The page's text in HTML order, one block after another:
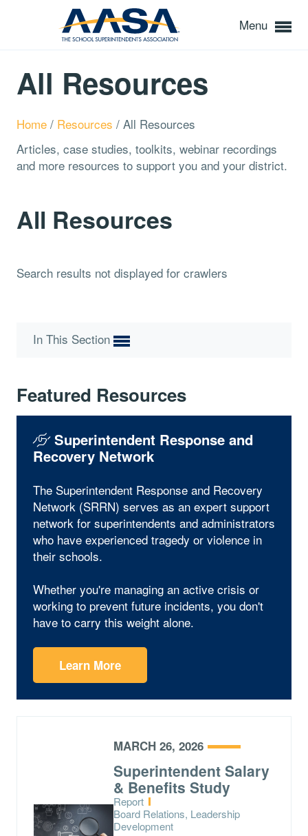
Menu
All Resources
Home / Resources / All Resources
Articles, case studies, toolkits, webinar recordings
and more resources to support you and your district.
All Resources
Search results not displayed for crawlers
In This Section
Featured Resources
Superintendent Response and
Recovery Network
The Superintendent Response and Recovery
Network (SRRN) serves as an expert support
network for superintendents and administrators
who have experienced tragedy or violence in
their schools.
Whether you're managing an active crisis or
working to prevent future incidents, you don't
have to carry this weight alone.
Learn More
MARCH 26, 2026
Superintendent Salary
& Benefits Study
Type:
Report
Topics:
Board Relations, Leadership
Development